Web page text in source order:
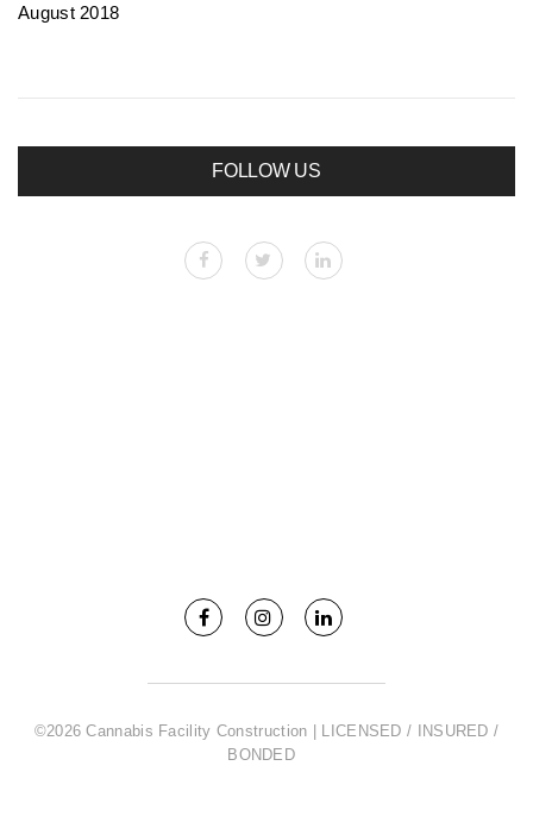
August 2018
FOLLOW US
©2026 Cannabis Facility Construction | LICENSED / INSURED /
BONDED